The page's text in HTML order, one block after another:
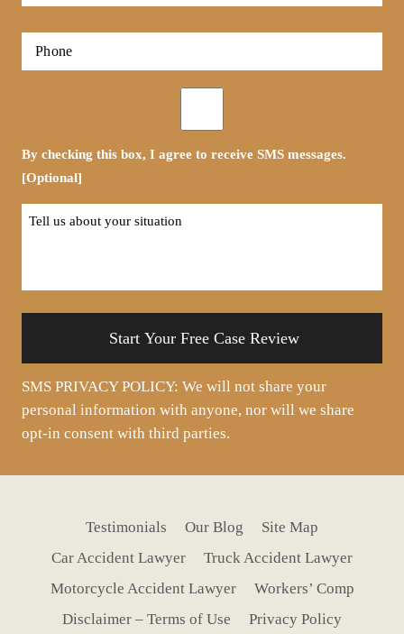
Phone
By checking this box, I agree to receive SMS messages.
[Optional]
Tell
SMS PRIVACY POLICY: We will not share your
personal information with anyone, nor will we share
opt-in consent with third parties.
Testimonials Our Blog
Site Map
Car Accident Lawyer
Truck Accident Lawyer
Motorcycle Accident Lawyer
Workers’ Comp
Disclaimer – Terms of Use
Privacy Policy